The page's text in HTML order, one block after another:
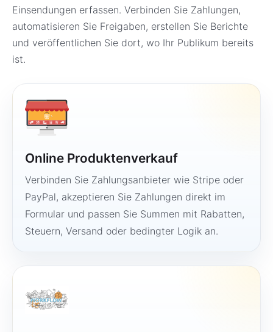
Einsendungen erfassen. Verbinden Sie Zahlungen,
automatisieren Sie Freigaben, erstellen Sie Berichte
und veröffentlichen Sie dort, wo Ihr Publikum bereits
ist.
Online Produktenverkauf
Verbinden Sie Zahlungsanbieter wie Stripe oder
PayPal, akzeptieren Sie Zahlungen direkt im
Formular und passen Sie Summen mit Rabatten,
Steuern, Versand oder bedingter Logik an.